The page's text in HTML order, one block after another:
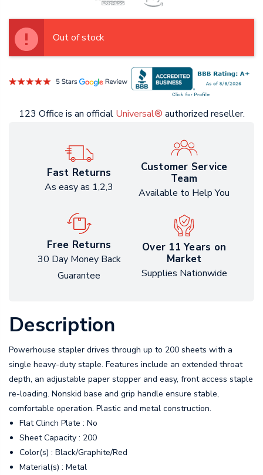
Out of stock
123 Office is an official Universal® authorized reseller.
Fast Returns
As easy as 1,2,3
Customer Service
Team
Available to Help You
Free Returns
30 Day Money Back
Guarantee
Over 11 Years on
Market
Supplies Nationwide
Description
Powerhouse stapler drives through up to 200 sheets with a
single heavy-duty staple. Features include an extended throat
depth, an adjustable paper stopper and easy, front access staple
re-loading. Nonskid base and grip handle ensure stable,
comfortable operation. Plastic and metal construction.
Flat Clinch Plate : No
Sheet Capacity : 200
Color(s) : Black/Graphite/Red
Material(s) : Metal